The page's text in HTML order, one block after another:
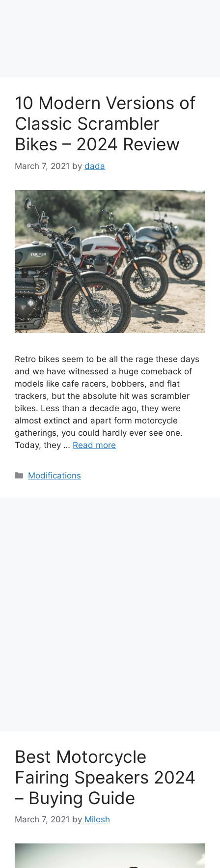
10 Modern Versions of
Classic Scrambler
Bikes – 2024 Review
March 7, 2021 by dada
Retro bikes seem to be all the rage these days
and we have witnessed a huge comeback of
models like cafe racers, bobbers, and flat
trackers, but the absolute hit was scrambler
bikes. Less than a decade ago, they were
almost extinct and apart form motorcycle
gatherings, you could hardly ever see one.
Today, they … Read more
Categories
Modifications
Best Motorcycle
Fairing Speakers 2024
– Buying Guide
March 7, 2021 by Milosh